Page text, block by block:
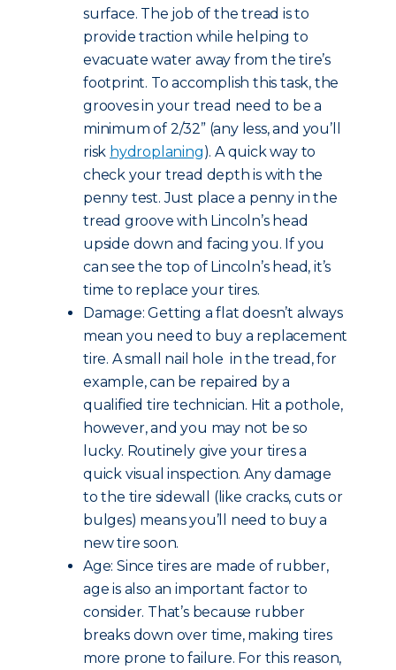
surface. The job of the tread is to
provide traction while helping to
evacuate water away from the tire’s
footprint. To accomplish this task, the
grooves in your tread need to be a
minimum of 2/32” (any less, and you’ll
risk hydroplaning). A quick way to
check your tread depth is with the
penny test. Just place a penny in the
tread groove with Lincoln’s head
upside down and facing you. If you
can see the top of Lincoln’s head, it’s
time to replace your tires.
Damage: Getting a flat doesn’t always
mean you need to buy a replacement
tire. A small nail hole in the tread, for
example, can be repaired by a
qualified tire technician. Hit a pothole,
however, and you may not be so
lucky. Routinely give your tires a
quick visual inspection. Any damage
to the tire sidewall (like cracks, cuts or
bulges) means you’ll need to buy a
new tire soon.
Age: Since tires are made of rubber,
age is also an important factor to
consider. That’s because rubber
breaks down over time, making tires
more prone to failure. For this reason,